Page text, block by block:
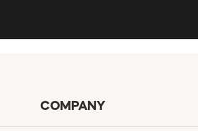
COMPANY